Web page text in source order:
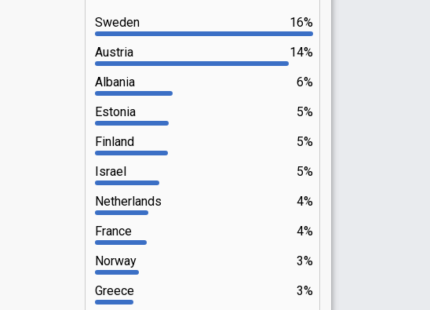
16%
Sweden
14%
Austria
6%
Albania
5%
Estonia
5%
Finland
5%
Israel
4%
Netherlands
4%
France
3%
Norway
3%
Greece